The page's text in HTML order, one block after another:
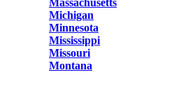
Michigan
Minnesota
Mississippi
Missouri
Montana